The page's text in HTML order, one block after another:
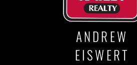
ANDREW
EISWERT